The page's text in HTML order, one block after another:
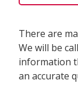
There are
We will be
information
an accurate